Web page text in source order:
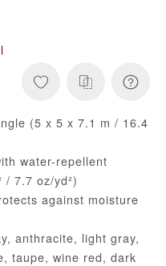
(5 x 5 x 7.1 m / 16.4
water-repellent
/ 7.7 oz/yd²)
against moisture
anthracite, light gray,
taupe, wine red, dark